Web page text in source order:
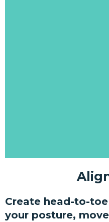
Create head-to-
your posture,